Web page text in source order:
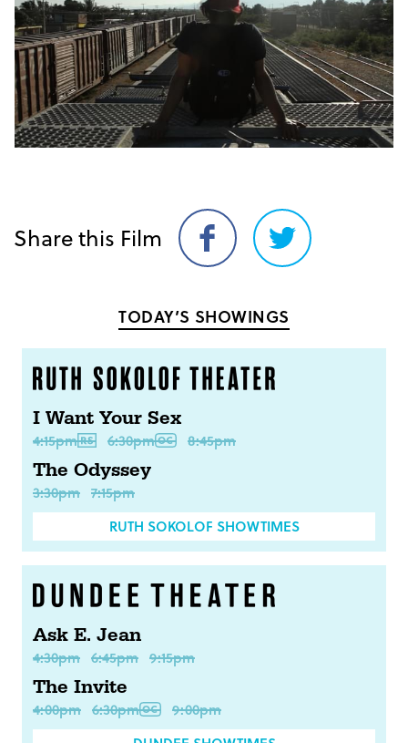
Share this Film
Share
on
Share
on
TODAY’S SHOWINGS
I Want Your Sex
4:15pm 6:30pm 8:45pm
The Odyssey
3:30pm 7:15pm
RUTH SOKOLOF SHOWTIMES
Ask E. Jean
4:30pm 6:45pm 9:15pm
The Invite
4:00pm 6:30pm
9:00pm